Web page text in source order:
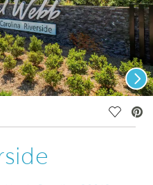
Save